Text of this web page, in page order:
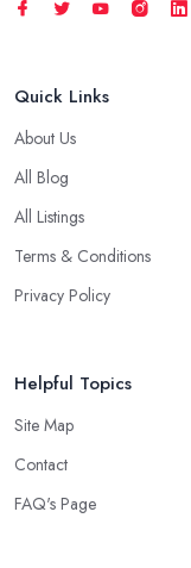
Quick Links
About Us
All Blog
All Listings
Terms & Conditions
Privacy Policy
Helpful Topics
Site Map
Contact
FAQ's Page